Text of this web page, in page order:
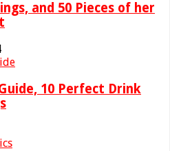
and 50 Pieces of her
10 Perfect Drink